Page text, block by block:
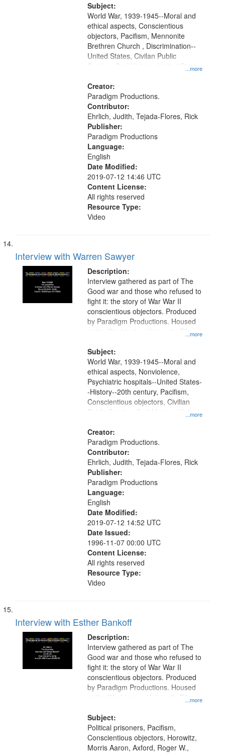
Productions Collection.
Subject:
...more
World War, 1939-1945--Moral and
ethical aspects, Conscientious
objectors, Pacifism, Mennonite
Brethren Church , Discrimination--
United States, Civilan Public
Service, Oral History--United States
Creator:
Paradigm Productions.
Contributor:
Ehrlich, Judith, Tejada-Flores, Rick
Publisher:
Paradigm Productions
Language:
English
Date Modified:
2019-07-12 14:46 UTC
Content License:
All rights reserved
Resource Type:
Video
Interview with Warren Sawyer
Description:
...more
Interview gathered as part of The
Good war and those who refused to
fight it: the story of War War II
conscientious objectors. Produced
by Paradigm Productions. Housed
at the Washington University Film
Productions Collection.
Subject:
...more
World War, 1939-1945--Moral and
ethical aspects, Nonviolence,
Psychiatric hospitals--United States-
-History--20th century, Pacifism,
Conscientious objectors, Civilian
Public Service, Oral History--United
Creator:
Paradigm Productions.
Contributor:
Ehrlich, Judith, Tejada-Flores, Rick
Publisher:
Paradigm Productions
Language:
English
Date Modified:
2019-07-12 14:52 UTC
Date Issued:
1996-11-07 00:00 UTC
Content License:
All rights reserved
Resource Type:
Video
Interview with Esther Bankoff
Description:
...more
Interview gathered as part of The
Good war and those who refused to
fight it: the story of War War II
conscientious objectors. Produced
by Paradigm Productions. Housed
at the Washington University Film
Productions Collection.
Subject:
Political prisoners, Pacifism,
Conscientious objectors, Horowitz,
Morris Aaron, Axford, Roger W.,